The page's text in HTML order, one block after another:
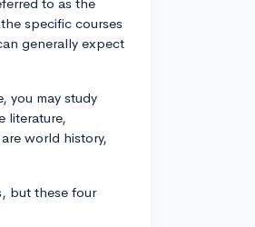
specific courses
generally expect
you may study
literature,
world history,
but these four